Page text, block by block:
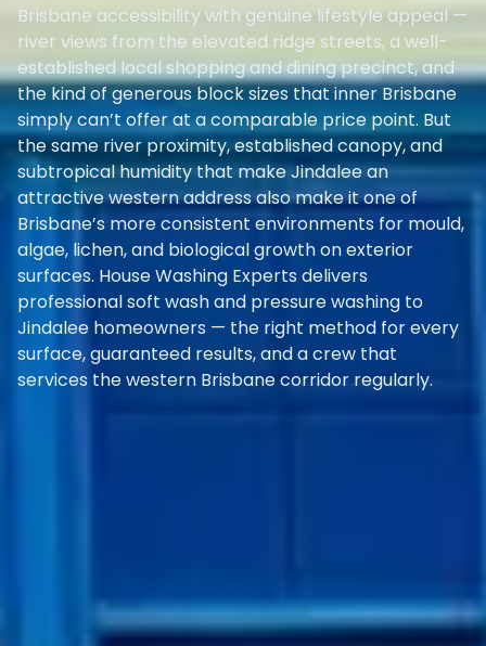
Brisbane accessibility with genuine lifestyle appeal —
river views from the elevated ridge streets, a well-
established local shopping and dining precinct, and
the kind of generous block sizes that inner Brisbane
simply can’t offer at a comparable price point. But
the same river proximity, established canopy, and
subtropical humidity that make Jindalee an
attractive western address also make it one of
Brisbane’s more consistent environments for mould,
algae, lichen, and biological growth on exterior
surfaces. House Washing Experts delivers
professional soft wash and pressure washing to
Jindalee homeowners — the right method for every
surface, guaranteed results, and a crew that
services the western Brisbane corridor regularly.